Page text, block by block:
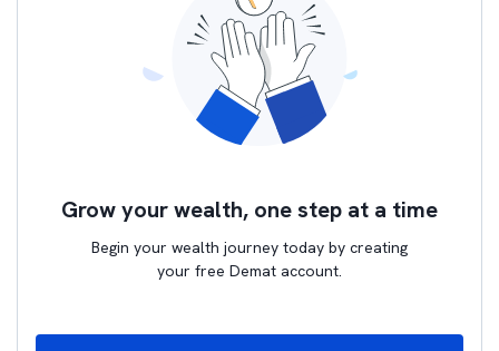
Grow your wealth, one step at a time
Begin your wealth journey today by creating
your free Demat account.